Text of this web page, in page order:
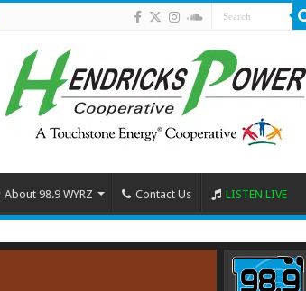
About 98.9 WYRZ Contact Us LISTEN LIVE